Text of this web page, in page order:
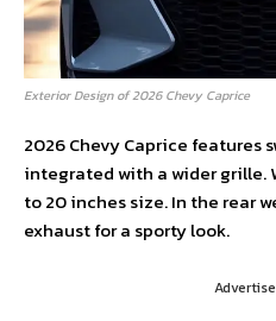
Exterior Design of 2026 Chevy Caprice
2026 Chevy Caprice features
integrated with a wider grille.
to 20 inches size. In the rear
exhaust for a sporty look.